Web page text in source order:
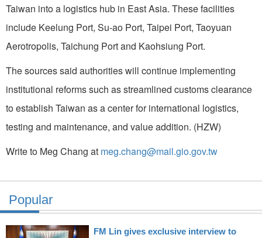
Taiwan into a logistics hub in East Asia. These facilities
include Keelung Port, Su-ao Port, Taipei Port, Taoyuan
Aerotropolis, Taichung Port and Kaohsiung Port.
The sources said authorities will continue implementing
institutional reforms such as streamlined customs clearance
to establish Taiwan as a center for international logistics,
testing and maintenance, and value addition. (HZW)
Write to Meg Chang at meg.chang@mail.gio.gov.tw
Popular
FM Lin gives exclusive interview to